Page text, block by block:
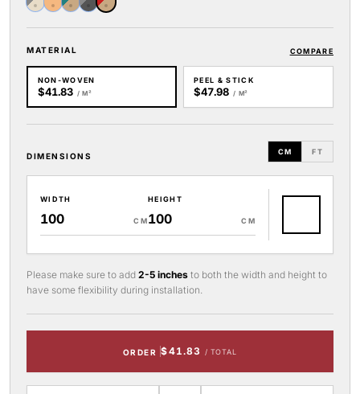
MATERIAL COMPARE
NON-WOVEN
$41.83 / M²
PEEL & STICK
$47.98 / M²
DIMENSIONS CM FT
WIDTH
CM
HEIGHT
CM
Please make sure to add 2-5 inches to both the width and height to
have some flexibility during installation.
ORDER $41.83 / TOTAL